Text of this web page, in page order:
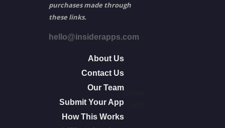
purchases made through
these links.
hello@insiderapps.com
About Us
Contact Us
Our Team
Submit Your App
How This Works